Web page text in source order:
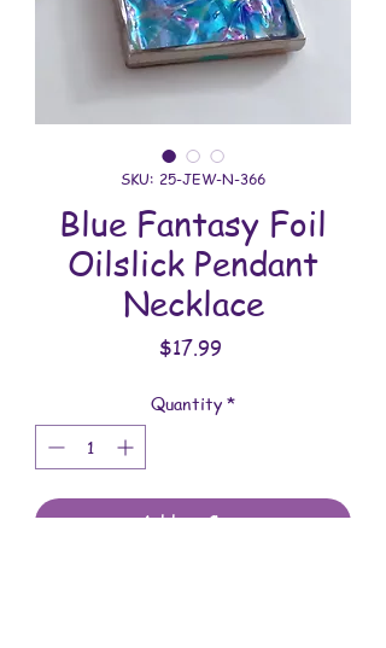
SKU: 25-JEW-N-366
Blue Fantasy Foil
Oilslick Pendant
Necklace
$17.99Price
Quantity *
Add to Cart